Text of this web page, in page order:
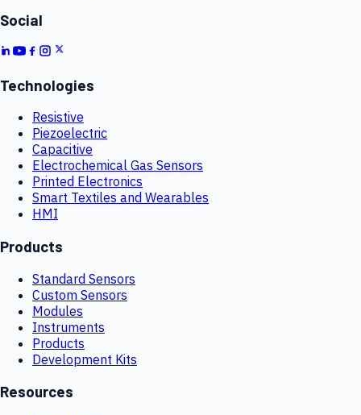
Social
Technologies
Resistive
Piezoelectric
Capacitive
Electrochemical Gas Sensors
Printed Electronics
Smart Textiles and Wearables
HMI
Products
Standard Sensors
Custom Sensors
Modules
Instruments
Products
Development Kits
Resources